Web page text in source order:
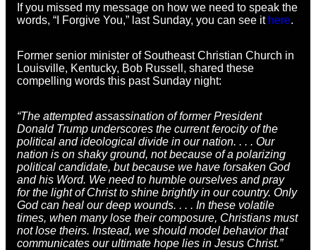
If you missed my message on how we need to speak the
words, “I Forgive You,” last Sunday, you can see it here.
Former senior minister of Southeast Christian Church in
Louisville, Kentucky, Bob Russell, shared these
compelling words this past Sunday night:
“The attempted assassination of former President
Donald Trump underscores the current ferocity of the
political and ideological divide in our nation. . . . Our
nation is on shaky ground, not because of a polarizing
political candidate, but because we have forsaken God
and his Word. We need to humble ourselves and pray
for the light of Christ to shine brightly in our country. Only
God can heal our deep wounds. . . . In these volatile
times, when many lose their composure, Christians must
not lose theirs. Instead, we should model behavior that
communicates our ultimate hope lies in Jesus Christ.”